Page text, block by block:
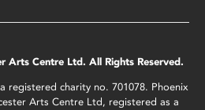
Arts Centre Ltd. All Rights Reserved.
registered charity no. 701078. Phoenix
Arts Centre Ltd, registered as a